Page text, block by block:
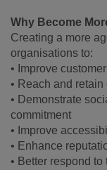
Why Become
Creating a more
organisations to:
• Improve
• Reach and
• Demonstrate
commitment
• Improve
• Enhance
• Better respond